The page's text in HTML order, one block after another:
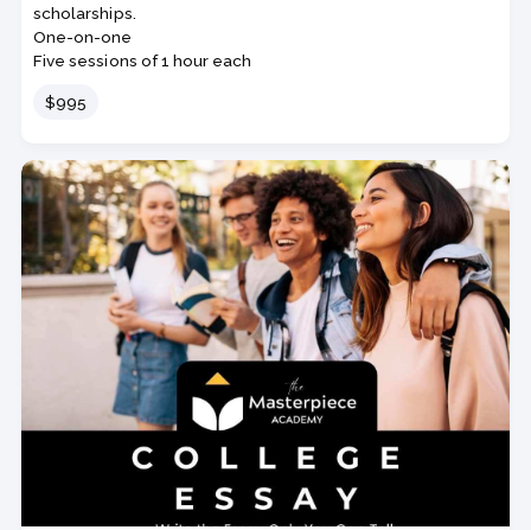
scholarships.
One-on-one
Five sessions of 1 hour each
Price
$995